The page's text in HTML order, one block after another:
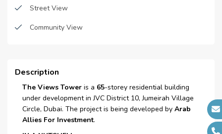
Main Contractors :
Sub Contractors :
Project Managers :
Parking
Spacious lobby
Laundry room
Laundry Facility
Waste Disposal
Street View
Community View
Description
The Views Tower is a 65-storey residential building
under development in JVC District 10, Jumeirah Village
Circle, Dubai. The project is being developed by Arab
Allies For Investment.